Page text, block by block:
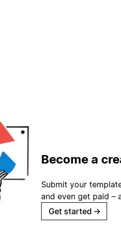
Become a
Submit your
and even get paid –
Get started →